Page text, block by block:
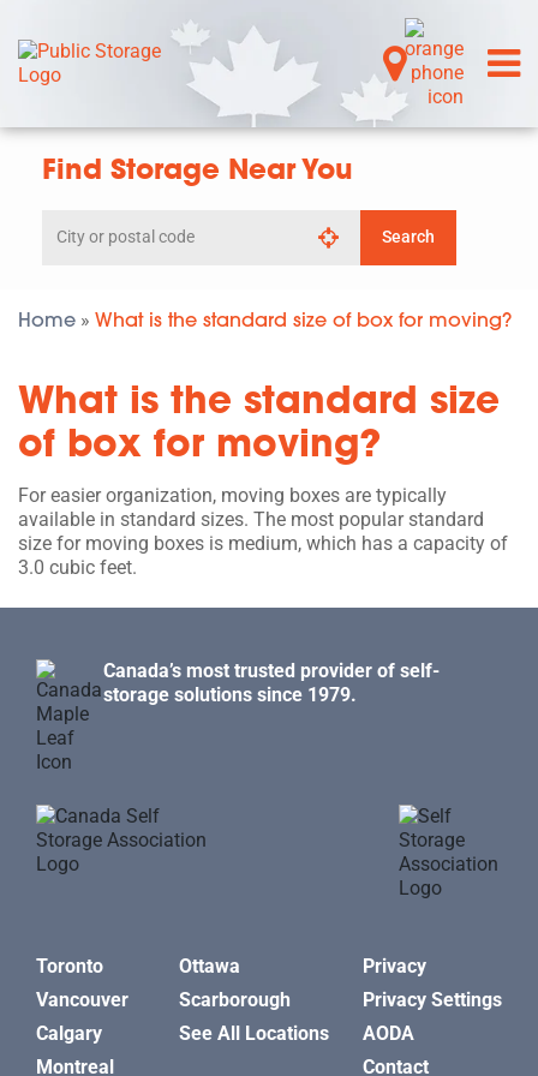
Find Storage Near You
by
postal
Search
Home » What is the standard size of box for moving?
What is the standard size
of box for moving?
For easier organization, moving boxes are typically
available in standard sizes. The most popular standard
size for moving boxes is medium, which has a capacity of
3.0 cubic feet.
Canada’s most trusted provider of self-
storage solutions since 1979.
Toronto
Vancouver
Calgary
Montreal
Ottawa
Scarborough
See All Locations
Privacy
Privacy Settings
AODA
Contact